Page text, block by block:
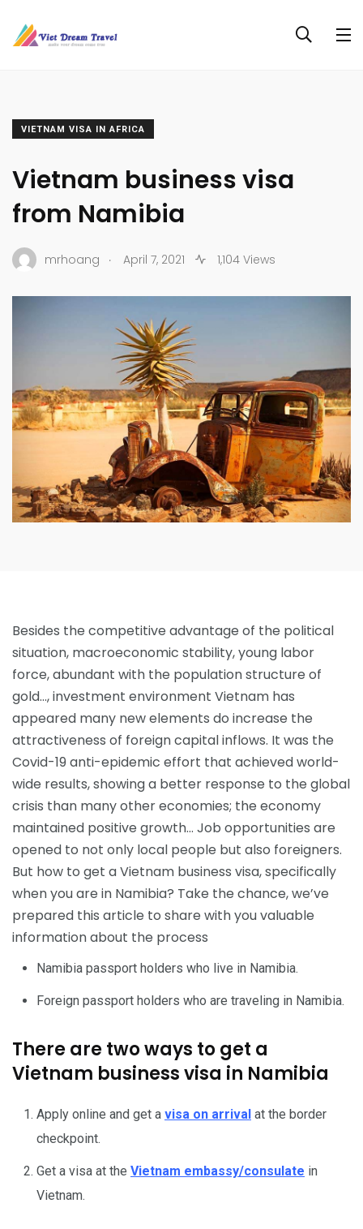
VIETNAM VISA IN AFRICA
Vietnam business visa
from Namibia
mrhoang . April 7, 2021 1,104 Views
Besides the competitive advantage of the political
situation, macroeconomic stability, young labor
force, abundant with the population structure of
gold…, investment environment Vietnam has
appeared many new elements do increase the
attractiveness of foreign capital inflows. It was the
Covid-19 anti-epidemic effort that achieved world-
wide results, showing a better response to the global
crisis than many other economies; the economy
maintained positive growth… Job opportunities are
opened to not only local people but also foreigners.
But how to get a Vietnam business visa, specifically
when you are in Namibia? Take the chance, we’ve
prepared this article to share with you valuable
information about the process
Namibia passport holders who live in Namibia.
Foreign passport holders who are traveling in Namibia.
There are two ways to get a
Vietnam business visa in Namibia
Apply online and get a visa on arrival at the border
checkpoint.
Get a visa at the Vietnam embassy/consulate in
Vietnam.